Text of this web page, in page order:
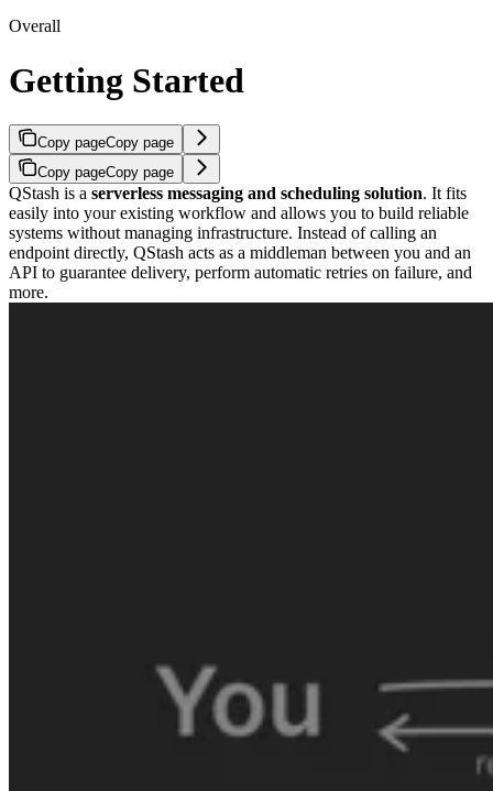
Overall
Getting Started
Copy pageCopy page
Copy pageCopy page
QStash is a serverless messaging and scheduling solution. It fits
easily into your existing workflow and allows you to build reliable
systems without managing infrastructure. Instead of calling an
endpoint directly, QStash acts as a middleman between you and an
API to guarantee delivery, perform automatic retries on failure, and
more.